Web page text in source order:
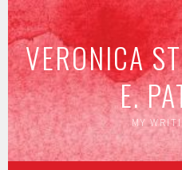
Skip
to
content
VERONICA
E.
MY